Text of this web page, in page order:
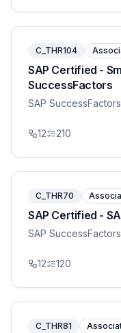
C_THR104
SAP Certified -
SuccessFactors
SAP
12 210
C_THR70
SAP Certified -
SAP
12 120
C_THR81